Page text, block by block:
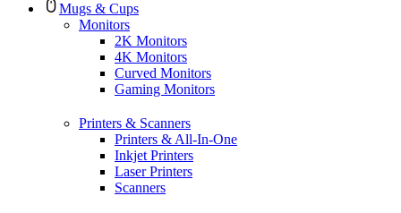
Mugs & Cups
Monitors
2K Monitors
4K Monitors
Curved Monitors
Gaming Monitors
Printers & Scanners
Printers & All-In-One
Inkjet Printers
Laser Printers
Scanners